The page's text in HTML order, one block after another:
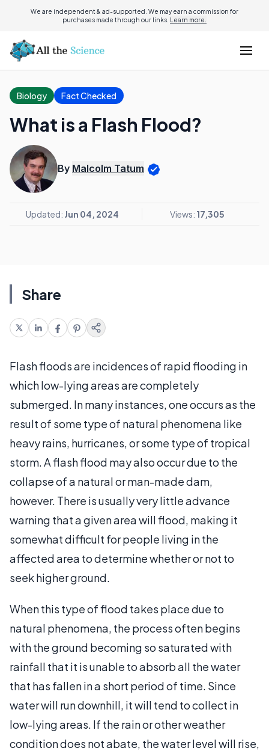
We are independent & ad-supported. We may earn a commission for
purchases made through our links. Learn more.
Biology Fact Checked
What is a Flash Flood?
By Malcolm Tatum
Updated: Jun 04, 2024 Views: 17,305
Share
Flash floods are incidences of rapid flooding in
which low-lying areas are completely
submerged. In many instances, one occurs as the
result of some type of natural phenomena like
heavy rains, hurricanes, or some type of tropical
storm. A flash flood may also occur due to the
collapse of a natural or man-made dam,
however. There is usually very little advance
warning that a given area will flood, making it
somewhat difficult for people living in the
affected area to determine whether or not to
seek higher ground.
When this type of flood takes place due to
natural phenomena, the process often begins
with the ground becoming so saturated with
rainfall that it is unable to absorb all the water
that has fallen in a short period of time. Since
water will run downhill, it will tend to collect in
low-lying areas. If the rain or other weather
condition does not abate, the water level will rise,